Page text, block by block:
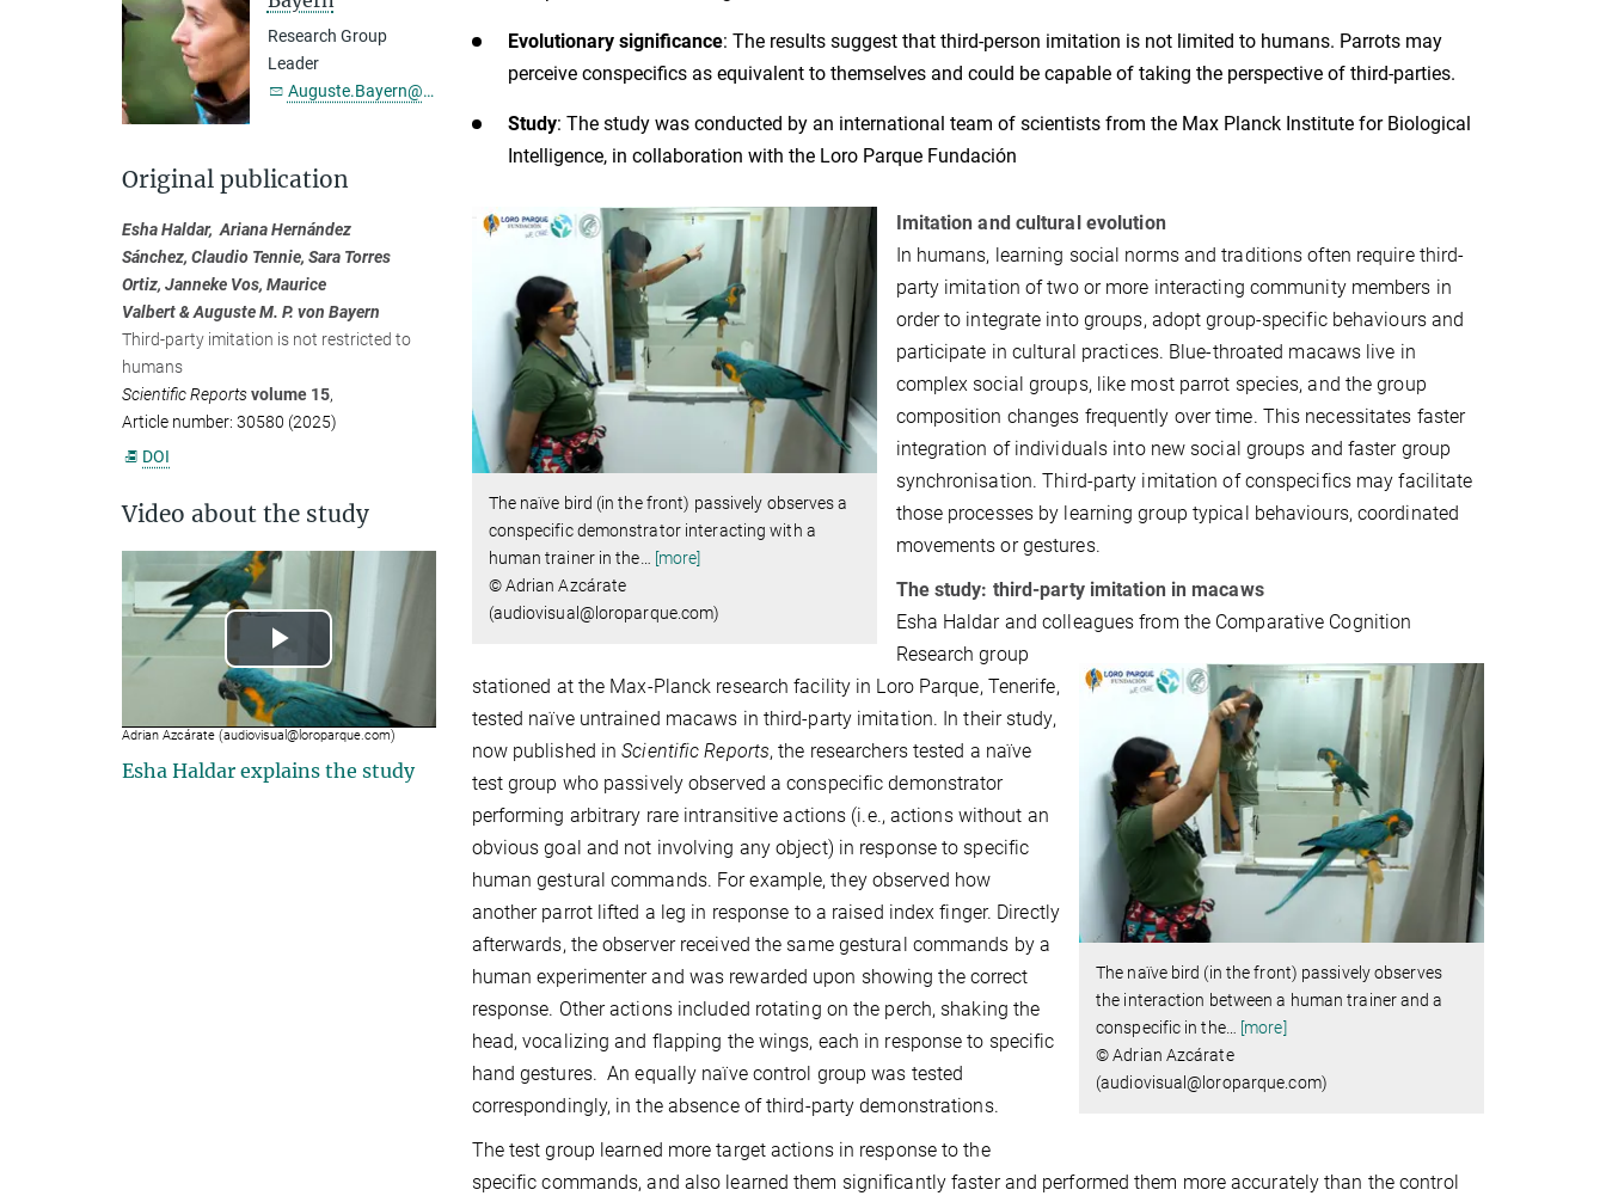
Evolutionary significance: The results suggest that third-person imitation is not limited to humans. Parrots may
perceive conspecifics as equivalent to themselves and could be capable of taking the perspective of third-parties.
Study: The study was conducted by an international team of scientists from the Max Planck Institute for Biological
Intelligence, in collaboration with the Loro Parque Fundación
The naïve bird (in the front) passively observes a
conspecific demonstrator interacting with a
human trainer in the
[more]
© Adrian Azcárate
(audiovisual@loroparque.com) ​​​​​​​
The naïve bird (in the front) passively observes
the interaction between a human trainer and a
conspecific in the… [more]
© Adrian Azcárate
(audiovisual@loroparque.com) ​​​​​​​
Imitation and cultural evolution
In humans, learning social norms and traditions often require third-
party imitation of two or more interacting community members in
order to integrate into groups, adopt group-specific behaviours and
participate in cultural practices. Blue-throated macaws live in
complex social groups, like most parrot species, and the group
composition changes frequently over time. This necessitates faster
integration of individuals into new social groups and faster group
synchronisation. Third-party imitation of conspecifics may facilitate
those processes by learning group typical behaviours, coordinated
movements or gestures.
The study: third-party imitation in macaws
Esha Haldar and colleagues from the Comparative Cognition
Research group
stationed at the Max-Planck research facility in Loro Parque, Tenerife,
tested naïve untrained macaws in third-party imitation. In their study,
now published inScientific Reports, the researchers tested a naïve
test group who passively observed a conspecific demonstrator
performing arbitrary rare intransitive actions (i.e., actions without an
obvious goal and not involving any object) in response to specific
human gestural commands. For example, they observed how
another parrot lifted a leg in response to a raised index finger. Directly
afterwards, the observer received the same gestural commands by a
human experimenter and was rewarded upon showing the correct
response. Other actions included rotating on the perch, shaking the
head, vocalizing and flapping the wings, each in response to specific
hand gestures. An equally naïve control group was tested
correspondingly, in the absence of third-party demonstrations.
The test group learned more target actions in response to the
specific commands, and also learned them significantly faster and performed them more accurately than the control
Research Group
Leader
Auguste.Bayern@...
Original publication
Esha Haldar, Ariana Hernández
Sánchez, Claudio Tennie, Sara Torres
Ortiz, Janneke Vos, Maurice
Valbert & Auguste M. P. von Bayern
Third-party imitation is not restricted to
humans
Scientific Reportsvolume 15,
Article number: 30580 (2025)
DOI
Video about the study
Play
Video
Adrian Azcárate (audiovisual@loroparque.com) ​​​​​​​
Esha Haldar explains the study